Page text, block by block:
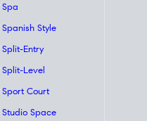
Spa
Spanish Style
Split-Entry
Split-Level
Sport Court
Studio Space